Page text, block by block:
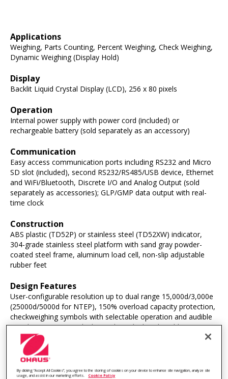
Applications
Weighing, Parts Counting, Percent Weighing, Check Weighing,
Dynamic Weighing (Display Hold)
Display
Backlit Liquid Crystal Display (LCD), 256 x 80 pixels
Operation
Internal power supply with power cord (included) or
rechargeable battery (sold separately as an accessory)
Communication
Easy access communication ports including RS232 and Micro
SD slot (included), second RS232/RS485/USB device, Ethernet
and WiFi/Bluetooth, Discrete I/O and Analog Output (sold
separately as accessories); GLP/GMP data output with real-
time clock
Construction
ABS plastic (TD52P) or stainless steel (TD52XW) indicator,
304-grade stainless steel platform with sand gray powder-
coated steel frame, aluminum load cell, non-slip adjustable
rubber feet
Design Features
User-configurable resolution up to dual range 15,000d/3,000e
(25000d/5000d for NTEP), 150% overload capacity protection,
checkweighing symbols with selectable operation and audible
signal settings, menu lock switch, multiple selectable operating
languages, selectable environmental and auto-print settings,
stability indicator, overload/underload indicators, selectable
adjust contrast settings, auto-dim display, auto-off, brightness
adjustment, screensaver, auto tare
By clicking “Accept All Cookies”, you agree to the storing of cookies on your device to enhance site navigation, analyze site
usage, and assist in our marketing efforts.
Cookie Policy